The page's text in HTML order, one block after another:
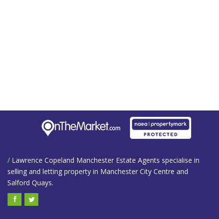
/Lawrence Copeland Manchester Estate Agents specialise in
selling and letting property in Manchester City Centre and
Salford Quays.